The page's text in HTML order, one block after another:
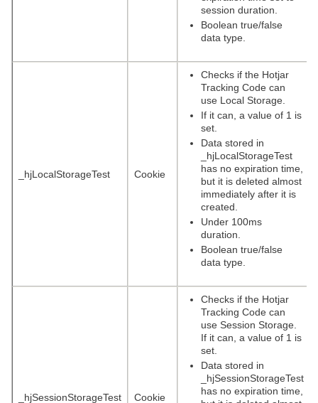
session duration.
Boolean true/false
data type.
_hjLocalStorageTest Cookie
Checks if the Hotjar
Tracking Code can
use Local Storage.
If it can, a value of 1 is
set.
Data stored in
_hjLocalStorageTest
has no expiration time,
but it is deleted almost
immediately after it is
created.
Under 100ms
duration.
Boolean true/false
data type.
_hjSessionStorageTest Cookie
Checks if the Hotjar
Tracking Code can
use Session Storage.
If it can, a value of 1 is
set.
Data stored in
_hjSessionStorageTest
has no expiration time,